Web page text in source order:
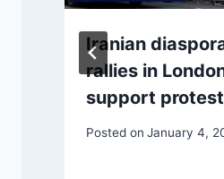
Iranian
rallies in
support
Posted on January 4,